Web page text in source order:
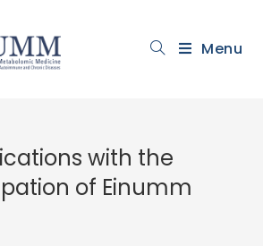
Menu
with the
of Einumm